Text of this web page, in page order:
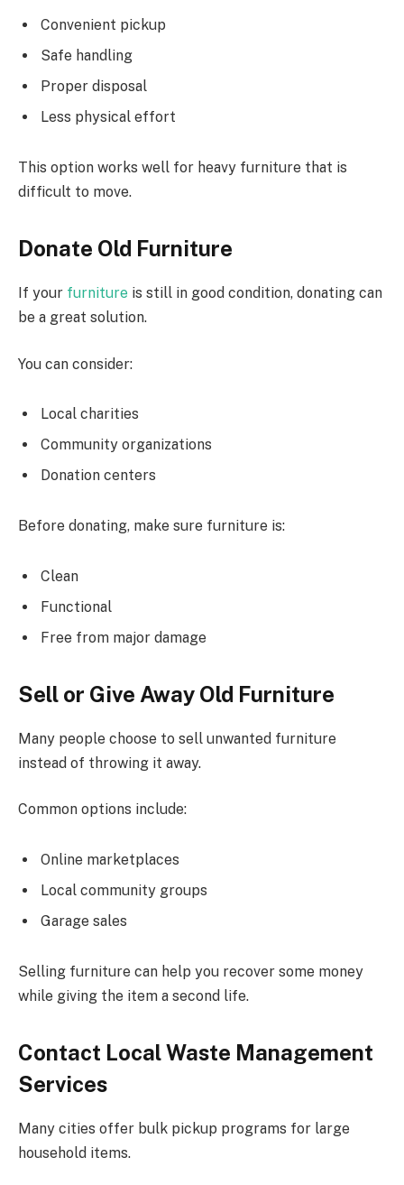
Convenient pickup
Safe handling
Proper disposal
Less physical effort
This option works well for heavy furniture that is
difficult to move.
Donate Old Furniture
If your furniture is still in good condition, donating can
be a great solution.
You can consider:
Local charities
Community organizations
Donation centers
Before donating, make sure furniture is:
Clean
Functional
Free from major damage
Sell or Give Away Old Furniture
Many people choose to sell unwanted furniture
instead of throwing it away.
Common options include:
Online marketplaces
Local community groups
Garage sales
Selling furniture can help you recover some money
while giving the item a second life.
Contact Local Waste Management
Services
Many cities offer bulk pickup programs for large
household items.